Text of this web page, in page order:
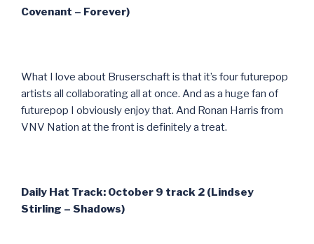
Covenant – Forever)
What I love about Bruserschaft is that it’s four futurepop
artists all collaborating all at once. And as a huge fan of
futurepop I obviously enjoy that. And Ronan Harris from
VNV Nation at the front is definitely a treat.
Daily Hat Track: October 9 track 2 (Lindsey
Stirling – Shadows)